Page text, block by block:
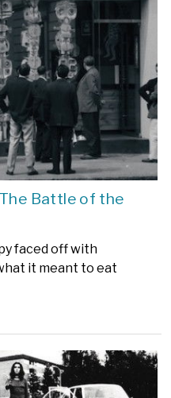
Battle of the
faced off with
it meant to eat